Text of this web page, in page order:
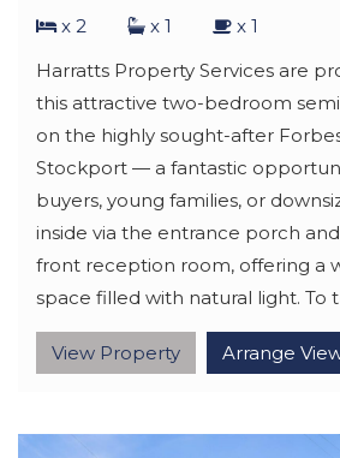
x 2
x 1
x 1
Harratts Property Services are
this attractive two-bedroom
on the highly sought-after
Stockport — a fantastic
buyers, young families, or
inside via the entrance porch
front reception room, offering a
space filled with natural light. To
View Property Arrange